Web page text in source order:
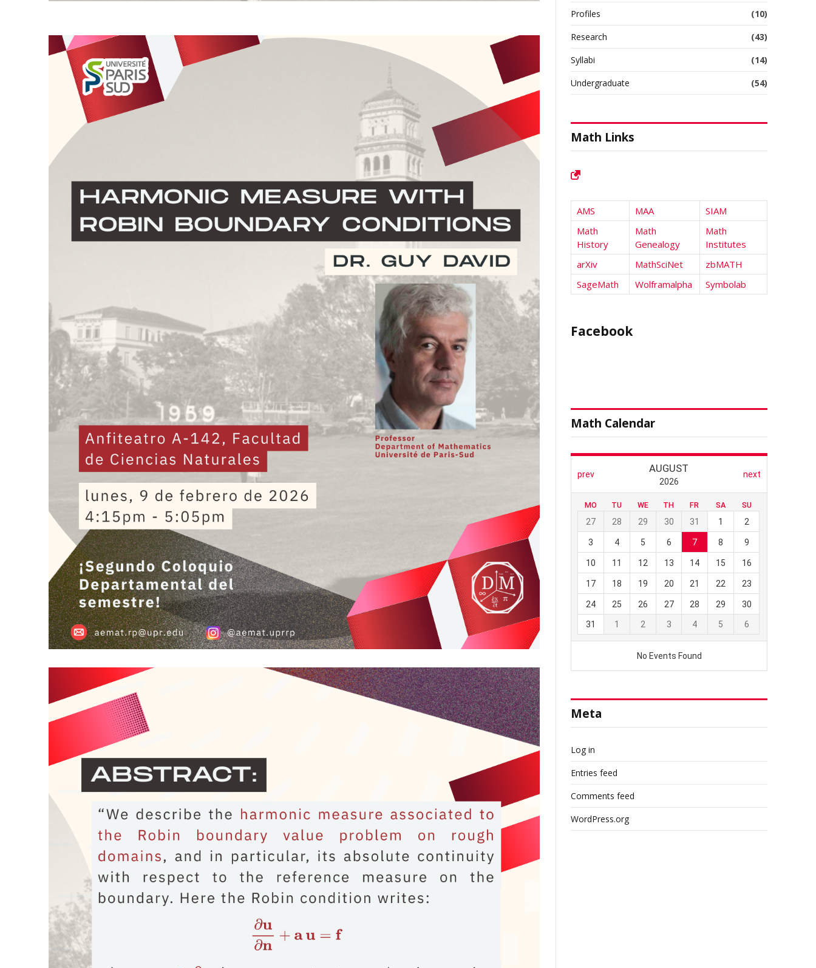
Profiles
(10)
Research
(43)
Syllabi
(14)
Undergraduate
(54)
Math Links
AMS MAA
SIAM
Math
History
Math
Genealogy
Math
Institutes
arXiv
MathSciNet
zbMATH
SageMath
Wolframalpha Symbolab
Facebook
Math Calendar
Meta
Log in
Entries feed
Comments feed
WordPress.org